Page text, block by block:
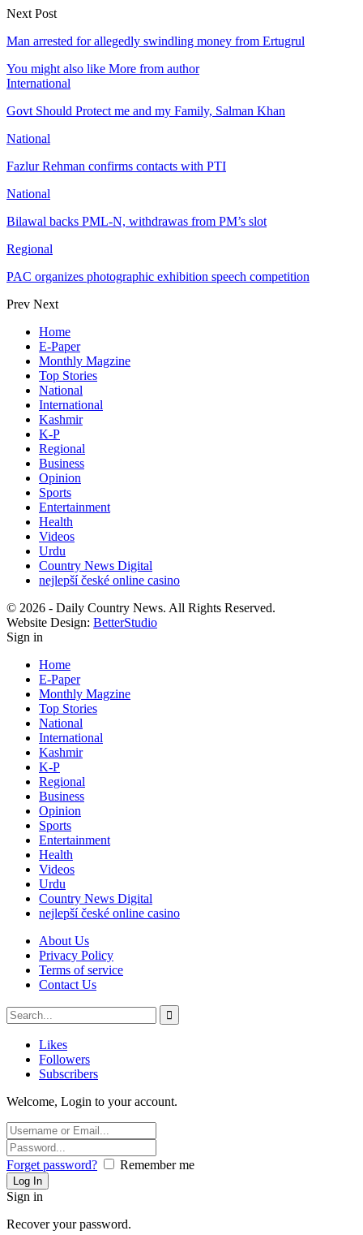
Next Post
Man arrested for allegedly swindling money from Ertugrul
You might also like More from author
International
Govt Should Protect me and my Family, Salman Khan
National
Fazlur Rehman confirms contacts with PTI
National
Bilawal backs PML-N, withdrawas from PM’s slot
Regional
PAC organizes photographic exhibition speech competition
Prev Next
Home
E-Paper
Monthly Magzine
Top Stories
National
International
Kashmir
K-P
Regional
Business
Opinion
Sports
Entertainment
Health
Videos
Urdu
Country News Digital
nejlepší české online casino
© 2026 - Daily Country News. All Rights Reserved.
Website Design: BetterStudio
Sign in
Home
E-Paper
Monthly Magzine
Top Stories
National
International
Kashmir
K-P
Regional
Business
Opinion
Sports
Entertainment
Health
Videos
Urdu
Country News Digital
nejlepší české online casino
About Us
Privacy Policy
Terms of service
Contact Us
Likes
Followers
Subscribers
Welcome, Login to your account.
Forget password? Remember me
Sign in
Recover your password.